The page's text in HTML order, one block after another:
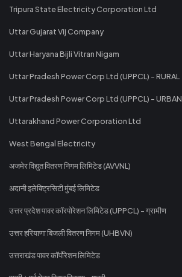
Tripura State Electricity Corporation Ltd
Uttar Gujarat Vij Company
Uttar Haryana Bijli Vitran Nigam
Uttar Pradesh Power Corp Ltd (UPPCL) - RURAL
Uttar Pradesh Power Corp Ltd (UPPCL) - URBAN
Uttarakhand Power Corporation Ltd
West Bengal Electricity
अजमेर विद्युत वितरण निगम लिमिटेड (AVVNL)
अदानी इलेक्ट्रिसिटी मुंबई लिमिटेड
उत्तर प्रदेश पावर कॉरपोरेशन लिमिटेड (UPPCL) - ग्रामीण
उत्तर हरियाणा बिजली वितरण निगम (UHBVN)
उत्तराखंड पावर कॉर्पोरेशन लिमिटेड